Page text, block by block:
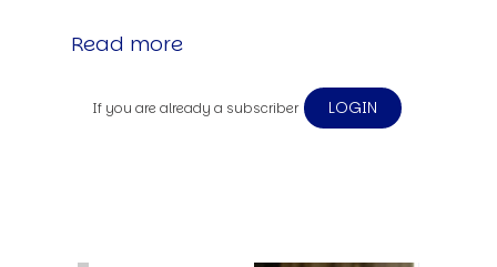
Read more
If you are already a subscriber LOGIN